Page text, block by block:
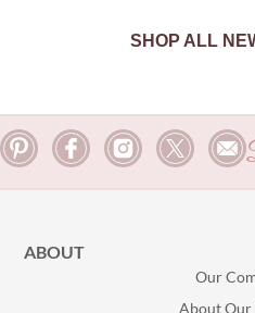
SHOP ALL
ABOUT
Our
About Our